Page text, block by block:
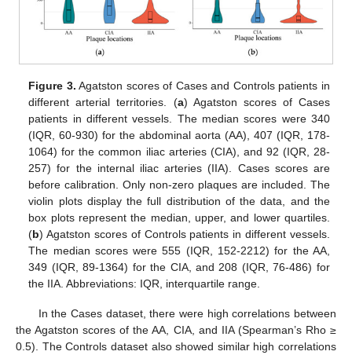
Figure 3. Agatston scores of Cases and Controls patients in
different arterial territories. (a) Agatston scores of Cases
patients in different vessels. The median scores were 340
(IQR, 60-930) for the abdominal aorta (AA), 407 (IQR, 178-
1064) for the common iliac arteries (CIA), and 92 (IQR, 28-
257) for the internal iliac arteries (IIA). Cases scores are
before calibration. Only non-zero plaques are included. The
violin plots display the full distribution of the data, and the
box plots represent the median, upper, and lower quartiles.
(b) Agatston scores of Controls patients in different vessels.
The median scores were 555 (IQR, 152-2212) for the AA,
349 (IQR, 89-1364) for the CIA, and 208 (IQR, 76-486) for
the IIA. Abbreviations: IQR, interquartile range.
In the Cases dataset, there were high correlations between
the Agatston scores of the AA, CIA, and IIA (Spearman’s Rho ≥
0.5). The Controls dataset also showed similar high correlations